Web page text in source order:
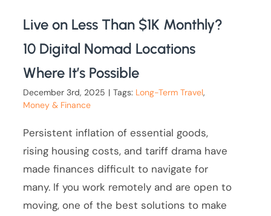
Live on Less Than $1K Monthly?
10 Digital Nomad Locations
Where It’s Possible
December 3rd, 2025 | Tags: Long-Term Travel,
Money & Finance
Persistent inflation of essential goods,
rising housing costs, and tariff drama have
made finances difficult to navigate for
many. If you work remotely and are open to
moving, one of the best solutions to make